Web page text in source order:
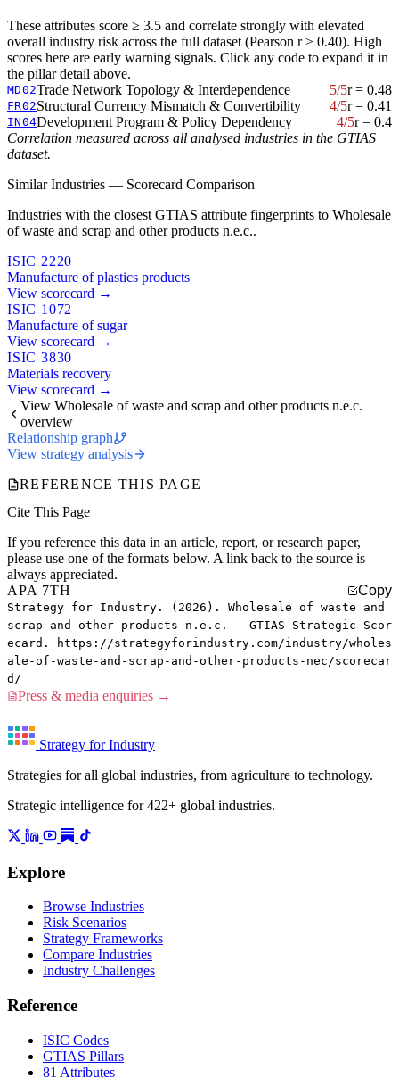
These attributes score ≥ 3.5 and correlate strongly with elevated
overall industry risk across the full dataset (Pearson r ≥ 0.40). High
scores here are early warning signals. Click any code to expand it in
the pillar detail above.
MD02Trade Network Topology & Interdependence 5/5r = 0.48
FR02Structural Currency Mismatch & Convertibility 4/5r = 0.41
IN04Development Program & Policy Dependency 4/5r = 0.4
Correlation measured across all analysed industries in the GTIAS
dataset.
Similar Industries — Scorecard Comparison
Industries with the closest GTIAS attribute fingerprints to Wholesale
of waste and scrap and other products n.e.c..
ISIC 2220
Manufacture of plastics products
View scorecard →
ISIC 1072
Manufacture of sugar
View scorecard →
ISIC 3830
Materials recovery
View scorecard →
View Wholesale of waste and scrap and other products n.e.c.
overview
Relationship graph
View strategy analysis
REFERENCE THIS PAGE
Cite This Page
If you reference this data in an article, report, or research paper,
please use one of the formats below. A link back to the source is
always appreciated.
APA 7TH
Copy
Strategy for Industry. (2026). Wholesale of waste and
scrap and other products n.e.c. — GTIAS Strategic Scor
ecard. https://strategyforindustry.com/industry/wholes
ale-of-waste-and-scrap-and-other-products-nec/scorecar
d/
Press & media enquiries →
Strategy for Industry
Strategies for all global industries, from agriculture to technology.
Strategic intelligence for 422+ global industries.
Explore
Browse Industries
Risk Scenarios
Strategy Frameworks
Compare Industries
Industry Challenges
Reference
ISIC Codes
GTIAS Pillars
81 Attributes